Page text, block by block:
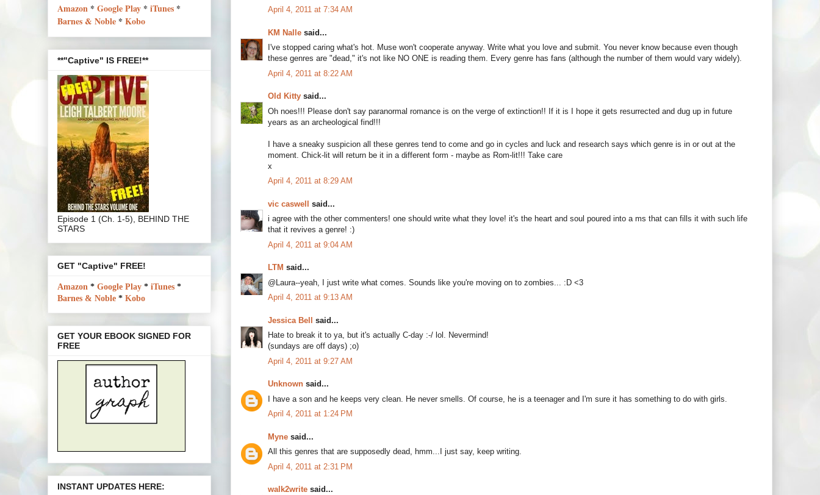
April 4, 2011 at 7:34 AM
KM Nalle said...
I've stopped caring what's hot. Muse won't cooperate anyway. Write what you love and submit. You never know because even though
these genres are "dead," it's not like NO ONE is reading them. Every genre has fans (although the number of them would vary widely).
April 4, 2011 at 8:22 AM
Old Kitty said...
Oh noes!!! Please don't say paranormal romance is on the verge of extinction!! If it is I hope it gets resurrected and dug up in future
years as an archeological find!!!
I have a sneaky suspicion all these genres tend to come and go in cycles and luck and research says which genre is in or out at the
moment. Chick-lit will return be it in a different form - maybe as Rom-lit!!! Take care
x
April 4, 2011 at 8:29 AM
vic caswell said...
i agree with the other commenters! one should write what they love! it's the heart and soul poured into a ms that can fills it with such life
that it revives a genre! :)
April 4, 2011 at 9:04 AM
LTM said...
@Laura--yeah, I just write what comes. Sounds like you're moving on to zombies... :D <3
April 4, 2011 at 9:13 AM
Jessica Bell
said...
Hate to break it to ya, but it's actually C-day :-/ lol. Nevermind!
(sundays are off days) ;o)
April 4, 2011 at 9:27 AM
Unknown said...
I have a son and he keeps very clean. He never smells. Of course, he is a teenager and I'm sure it has something to do with girls.
April 4, 2011 at 1:24 PM
Myne said...
All this genres that are supposedly dead, hmm...I just say, keep writing.
April 4, 2011 at 2:31 PM
walk2write said...
Amazon * Google Play * iTunes *
Barnes & Noble * Kobo
**"Captive" IS FREE!**
Episode 1 (Ch. 1-5), BEHIND THE
STARS
GET "Captive" FREE!
Amazon * Google Play * iTunes *
Barnes & Noble * Kobo
GET YOUR EBOOK SIGNED FOR
FREE
INSTANT UPDATES HERE: